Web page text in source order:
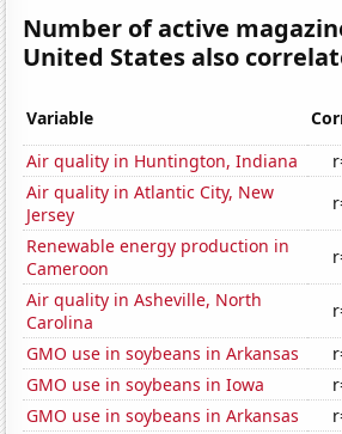
Number of active
United States also
Variable
Air quality in Huntington, Indiana
Air quality in Atlantic City, New
Jersey
Renewable energy production in
Cameroon
Air quality in Asheville, North
Carolina
GMO use in soybeans in Arkansas
GMO use in soybeans in Iowa
GMO use in soybeans in Arkansas